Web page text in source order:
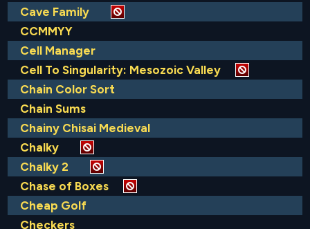
Cave Family
CCMMYY
Cell Manager
Cell To Singularity: Mesozoic Valley
Chain Color Sort
Chain Sums
Chainy Chisai Medieval
Chalky
Chalky 2
Chase of Boxes
Cheap Golf
Checkers